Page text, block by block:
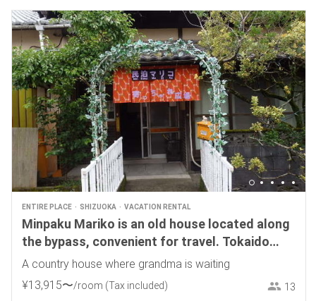
ENTIRE PLACE SHIZUOKA VACATION RENTAL
Minpaku Mariko is an old house located along
the bypass, convenient for travel. Tokaido
Maruko Inn is available for one group only.
A country house where grandma is waiting
¥13,915〜/room (Tax included) 13